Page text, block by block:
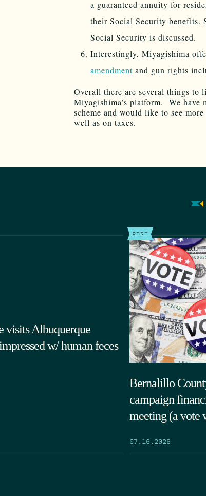
a guaranteed annuity for
their Social Security benefits.
Social Security is discussed.
Interestingly, Miyagishima
amendment and gun rights
Overall there are several things to
Miyagishima’s platform. We have
scheme and would like to see
well as on taxes.
visits Albuquerque
w/ human feces
POST
Bernalillo
campaign
meeting (a vote
07.16.2026